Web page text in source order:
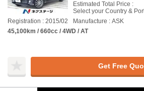
Estimated Total Price :
Select your Country &
Registration : 2015/02
Manufacture : ASK
45,100km / 660cc / 4WD / AT
Get Free